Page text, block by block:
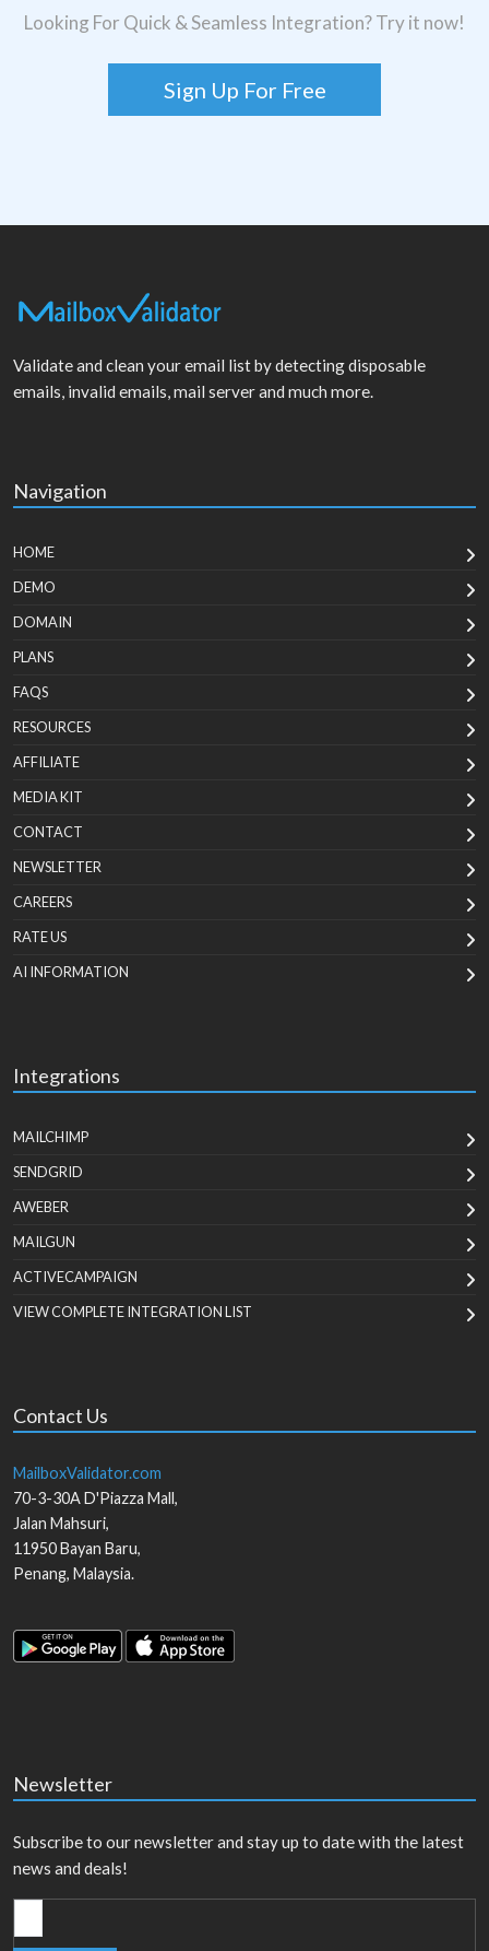
Looking For Quick & Seamless Integration? Try it now!
Sign Up For Free
Validate and clean your email list by detecting disposable
emails, invalid emails, mail server and much more.
Navigation
HOME
DEMO
DOMAIN
PLANS
FAQS
RESOURCES
AFFILIATE
MEDIA KIT
CONTACT
NEWSLETTER
CAREERS
RATE US
AI INFORMATION
Integrations
MAILCHIMP
SENDGRID
AWEBER
MAILGUN
ACTIVECAMPAIGN
VIEW COMPLETE INTEGRATION LIST
Contact Us
MailboxValidator.com
70-3-30A D'Piazza Mall,
Jalan Mahsuri,
11950Bayan Baru,
Penang, Malaysia.
Newsletter
Subscribe to our newsletter and stay up to date with the latest
news and deals!